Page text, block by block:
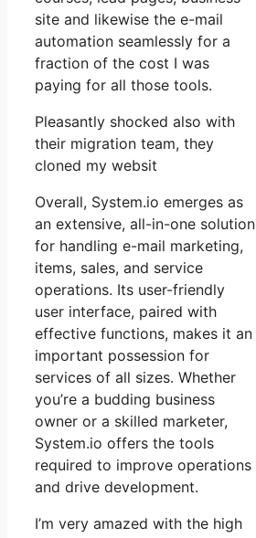
site and likewise the e-mail
automation seamlessly for a
fraction of the cost I was
paying for all those tools.
Pleasantly shocked also with
their migration team, they
cloned my websit
Overall, System.io emerges as
an extensive, all-in-one solution
for handling e-mail marketing,
items, sales, and service
operations. Its user-friendly
user interface, paired with
effective functions, makes it an
important possession for
services of all sizes. Whether
you’re a budding business
owner or a skilled marketer,
System.io offers the tools
required to improve operations
and drive development.
I’m very amazed with the high